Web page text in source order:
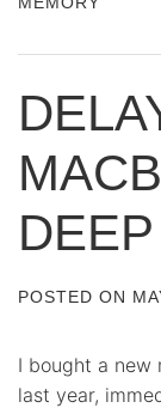
POSTED ON
I bought a new
last year,